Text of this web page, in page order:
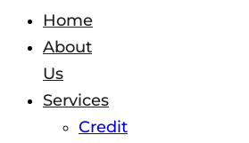
Home
About
Us
Services
Credit